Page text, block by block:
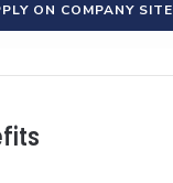
ON COMPANY SITE